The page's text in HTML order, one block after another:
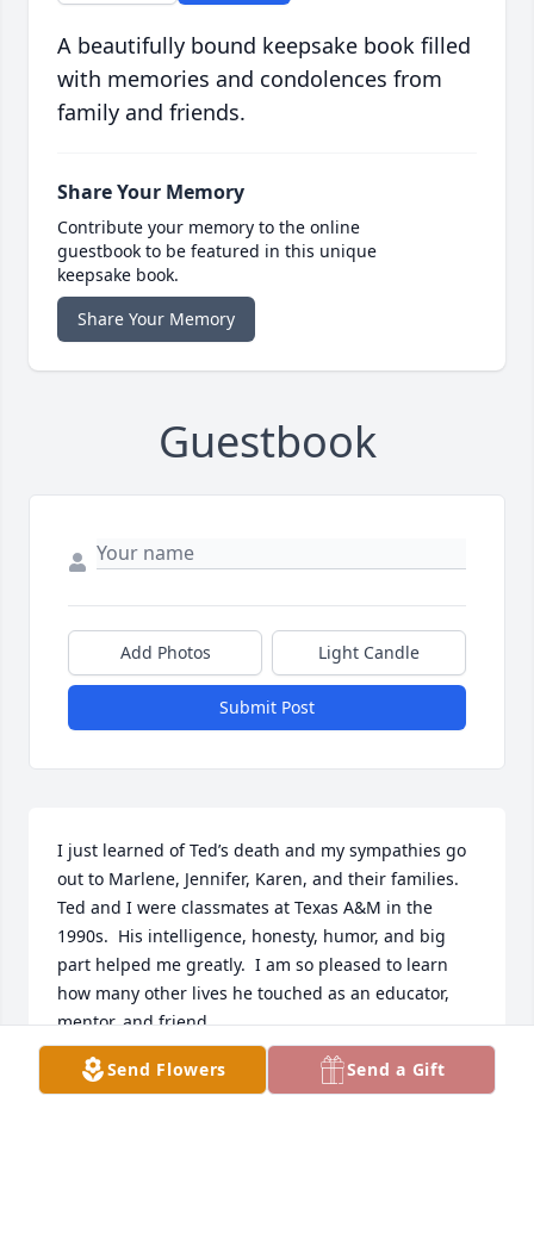
A beautifully bound keepsake book filled
with memories and condolences from
family and friends.
Share Your Memory
Contribute your memory to the online
guestbook to be featured in this unique
keepsake book.
Share Your Memory
Guestbook
Add Photos Light Candle
Submit Post
I just learned of Ted’s death and my sympathies go
out to Marlene, Jennifer, Karen, and their families.
Ted and I were classmates at Texas A&M in the
1990s.  His intelligence, honesty, humor, and big
part helped me greatly.  I am so pleased to learn
how many other lives he touched as an educator,
mentor, and friend.
ALETA BEST
Dec 11, 2024
Send Flowers Send a Gift